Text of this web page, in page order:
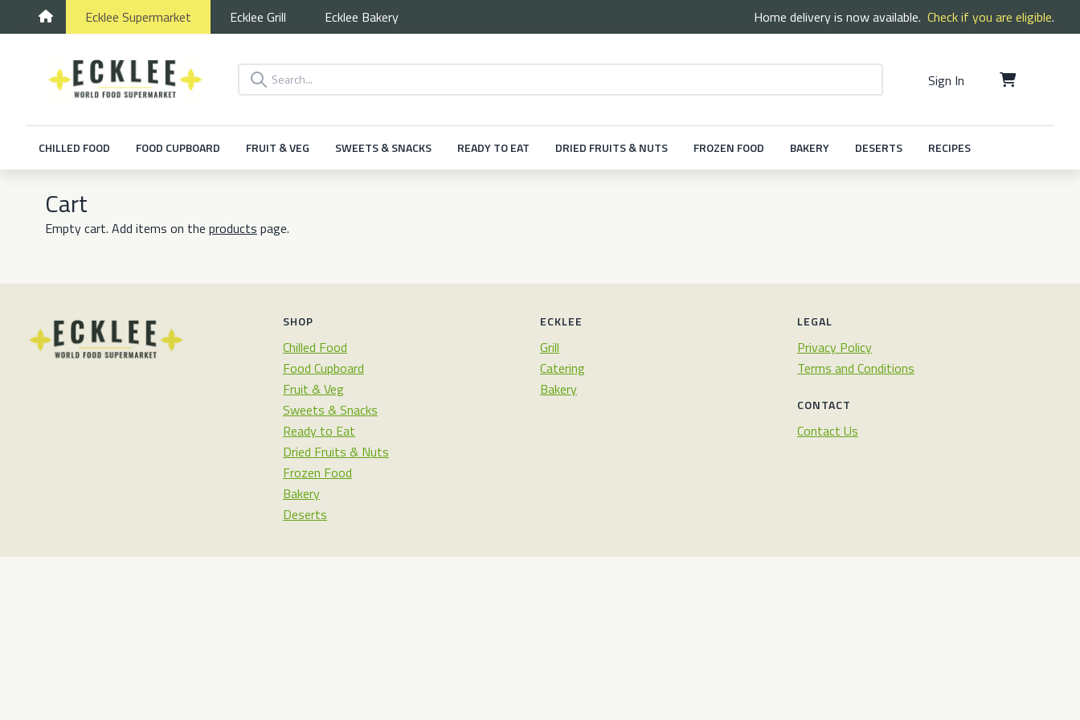
Ecklee Supermarket Ecklee Grill Ecklee Bakery Home delivery is now available. Check if you are eligible.
Sign In
CHILLED FOOD FOOD CUPBOARD FRUIT & VEG SWEETS & SNACKS READY TO EAT DRIED FRUITS & NUTS FROZEN FOOD BAKERY DESERTS RECIPES
Cart
Empty cart. Add items on the products page.
SHOP
Chilled Food
Food Cupboard
Fruit & Veg
Sweets & Snacks
Ready to Eat
Dried Fruits & Nuts
Frozen Food
Bakery
Deserts
ECKLEE
Grill
Catering
Bakery
LEGAL
Privacy Policy
Terms and Conditions
CONTACT
Contact Us